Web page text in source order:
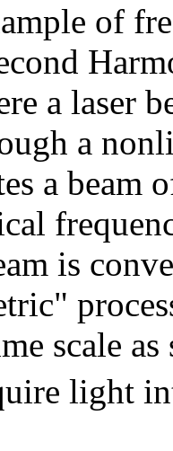
of
a laser
a
a beam
is
scale
light